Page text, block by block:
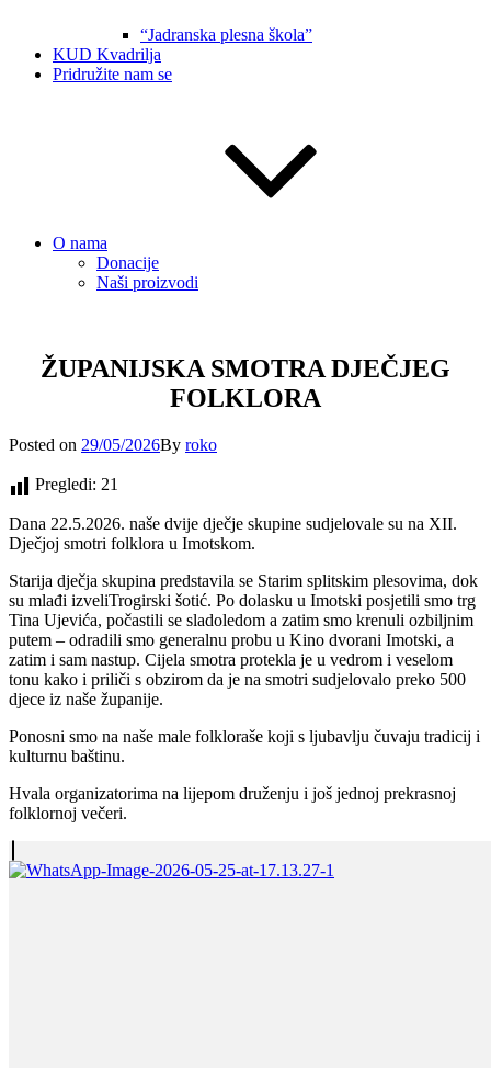
“Jadranska plesna škola”
KUD Kvadrilja
Pridružite nam se
O nama
Donacije
Naši proizvodi
ŽUPANIJSKA SMOTRA DJEČJEG
FOLKLORA
Posted on Posted
29/05/2026By roko
Pregledi: 21
Dana 22.5.2026. naše dvije dječje skupine sudjelovale su na XII.
Dječjoj smotri folklora u Imotskom.
Starija dječja skupina predstavila se Starim splitskim plesovima, dok
su mlađi izveliTrogirski šotić. Po dolasku u Imotski posjetili smo trg
Tina Ujevića, počastili se sladoledom a zatim smo krenuli ozbiljnim
putem – odradili smo generalnu probu u Kino dvorani Imotski, a
zatim i sam nastup. Cijela smotra protekla je u vedrom i veselom
tonu kako i priliči s obzirom da je na smotri sudjelovalo preko 500
djece iz naše županije.
Ponosni smo na naše male folkloraše koji s ljubavlju čuvaju tradicij i
kulturnu baštinu.
Hvala organizatorima na lijepom druženju i još jednoj prekrasnoj
folklornoj večeri.